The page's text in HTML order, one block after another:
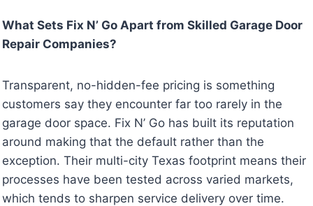
What Sets Fix N’ Go Apart from Skilled Garage Door
Repair Companies?
Transparent, no-hidden-fee pricing is something
customers say they encounter far too rarely in the
garage door space. Fix N’ Go has built its reputation
around making that the default rather than the
exception. Their multi-city Texas footprint means their
processes have been tested across varied markets,
which tends to sharpen service delivery over time.